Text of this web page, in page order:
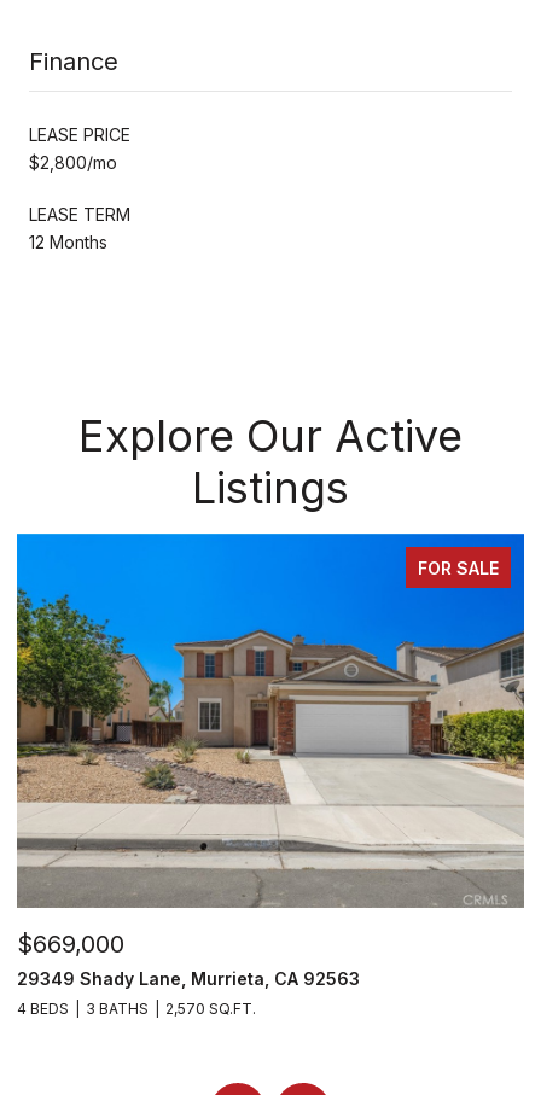
Finance
LEASE PRICE
$2,800/mo
LEASE TERM
12 Months
Explore Our Active
Listings
FOR SALE
$530,000
29303 Hidden Lake Drive, Menifee, CA 92584
2 BEDS 2 BATHS 1,814 SQ.FT.